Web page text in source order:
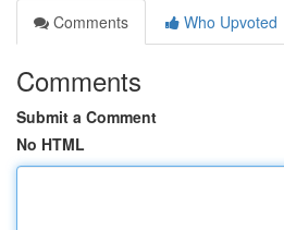
Comments
Who Upvoted
Comments
Submit a Comment
No HTML